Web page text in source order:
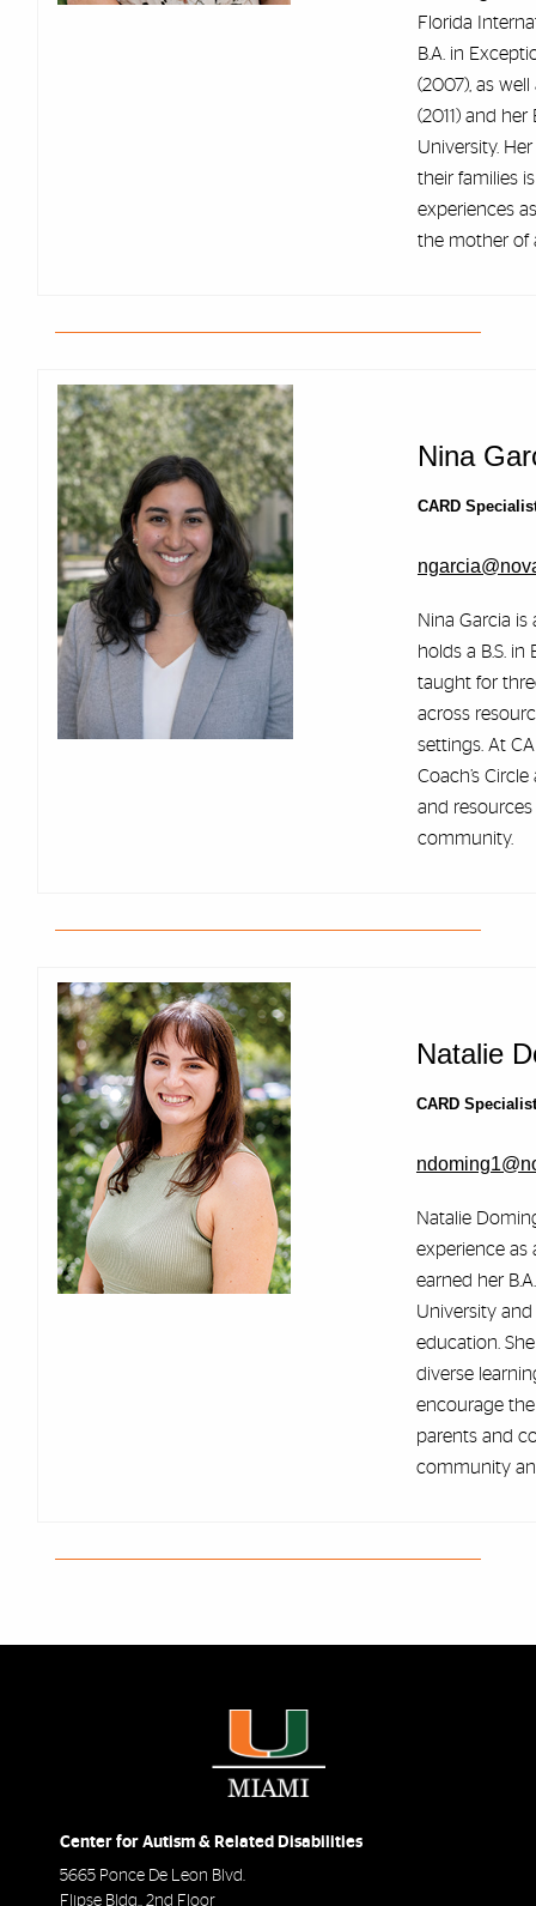
Florida
B.A. in
(2007), as
(2011) and
University.
their families
experiences
the mother of
Nina
CARD
Nina Garcia is
holds a B.S.
taught for
across
settings. At
Coach’s
and
community.
Natalie
CARD Specialist
Natalie
experience as
earned her
University
education.
diverse
encourage
parents and
community
Center for Autism & Related Disabilities
5665 Ponce De Leon Blvd.
Flipse Bldg., 2nd Floor